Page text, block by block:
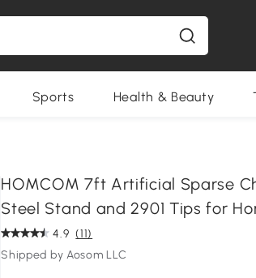
Sports Health & Beauty
HOMCOM 7ft Artificial Sparse
Steel Stand and 2901 Tips for
4.9 (11)
Shipped by Aosom LLC